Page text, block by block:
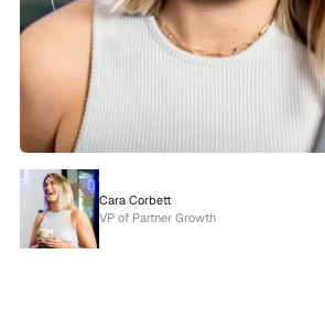
Cara Corbett
VP of Partner Growth